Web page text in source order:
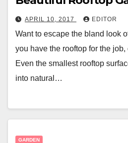
APRIL 10, 2017 EDITOR
Want to escape the bland look
you have the rooftop for the
Even the smallest rooftop
into natural…
GARDEN